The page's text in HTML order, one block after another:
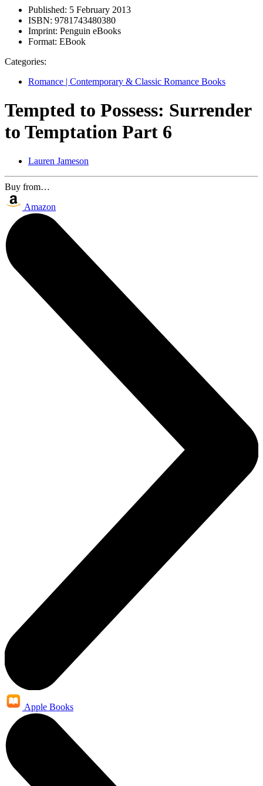
Published: 5 February 2013
ISBN: 9781743480380
Imprint: Penguin eBooks
Format: EBook
Categories:
Romance | Contemporary & Classic Romance Books
Tempted to Possess: Surrender
to Temptation Part 6
Lauren Jameson
Buy from…
Amazon
Apple Books